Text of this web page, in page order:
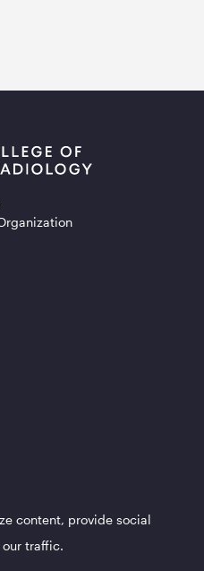
content, provide social
traffic.